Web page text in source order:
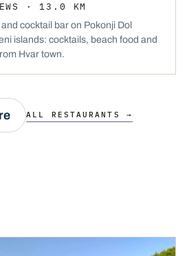
· 13.0 KM
cocktail bar on Pokonji Dol
islands: cocktails, beach food and
Hvar town.
ALL RESTAURANTS →